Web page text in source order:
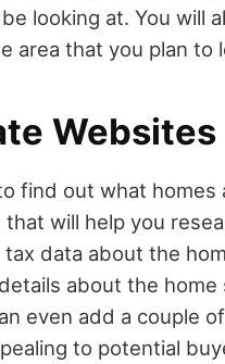
looking at. You will
area that you plan to
Websites
find out what homes
will help you
data about the
about the home
even add a couple
to potential